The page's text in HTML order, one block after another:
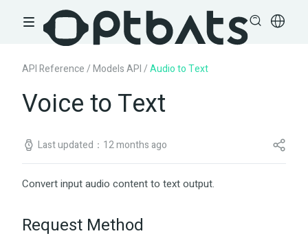
API Reference/Models API/Audio to Text
Voice to Text
Last updated：12 months ago
Convert input audio content to text output.
Request Method